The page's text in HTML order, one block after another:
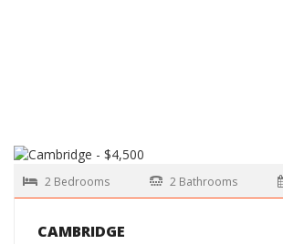
2 Bedrooms 2 Bathrooms
CAMBRIDGE